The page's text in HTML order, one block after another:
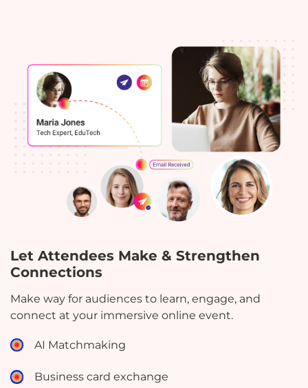
Let Attendees Make & Strengthen
Connections
Make way for audiences to learn, engage, and
connect at your immersive online event.
AI Matchmaking
Business card exchange